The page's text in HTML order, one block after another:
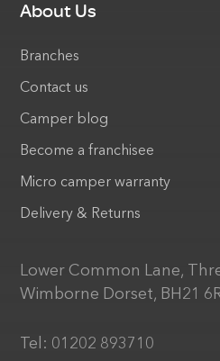
About Us
Branches
Contact us
Camper blog
Become a franchisee
Micro camper warranty
Delivery & Returns
Lower Common Lane,
Wimborne Dorset, BH21
Tel: 01202 893710